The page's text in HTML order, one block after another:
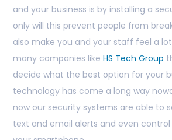
and your business is by installing a
only will this prevent people from
also make you and your staff feel a
many companies like HS Tech Group
decide what the best option for your
technology has come a long way
now our security systems are able to
text and email alerts and even